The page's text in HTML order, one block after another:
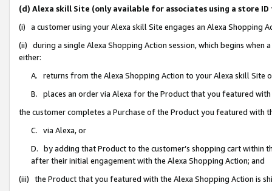
(d) Alexa skill Site (only available for associates using a store
(i) a customer using your Alexa skill Site engages an Alexa Shopping
(ii) during a single Alexa Shopping Action session, which begins when
either:
A. returns from the Alexa Shopping Action to your Alexa skill Site
B. places an order via Alexa for the Product that you featured with
the customer completes a Purchase of the Product you featured with
C. via Alexa, or
D. by adding that Product to the customer’s shopping cart within
after their initial engagement with the Alexa Shopping Action; and
(iii) the Product that you featured with the Alexa Shopping Action is